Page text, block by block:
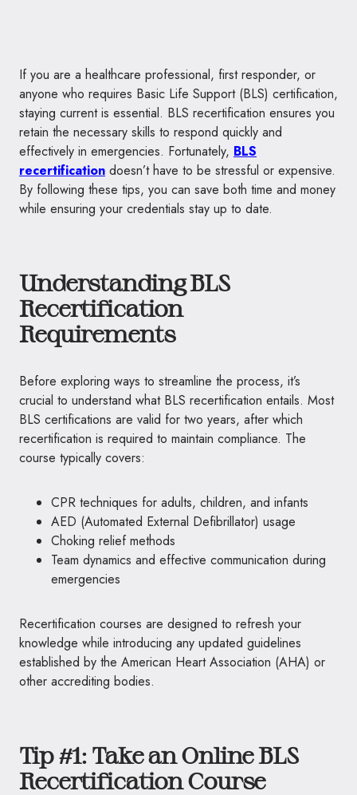
If you are a healthcare professional, first responder, or
anyone who requires Basic Life Support (BLS) certification,
staying current is essential. BLS recertification ensures you
retain the necessary skills to respond quickly and
effectively in emergencies. Fortunately, BLS
recertification doesn’t have to be stressful or expensive.
By following these tips, you can save both time and money
while ensuring your credentials stay up to date.
Understanding BLS
Recertification
Requirements
Before exploring ways to streamline the process, it’s
crucial to understand what BLS recertification entails. Most
BLS certifications are valid for two years, after which
recertification is required to maintain compliance. The
course typically covers:
CPR techniques for adults, children, and infants
AED (Automated External Defibrillator) usage
Choking relief methods
Team dynamics and effective communication during
emergencies
Recertification courses are designed to refresh your
knowledge while introducing any updated guidelines
established by the American Heart Association (AHA) or
other accrediting bodies.
Tip #1: Take an Online BLS
Recertification Course